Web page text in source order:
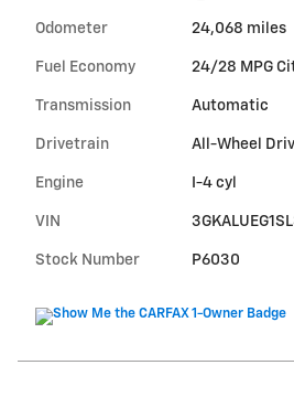
Odometer 24,068 miles
Fuel Economy 24/28 MPG
Transmission Automatic
Drivetrain All-Wheel
Engine I-4 cyl
VIN
Stock Number P6030